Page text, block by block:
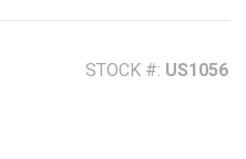
STOCK #: US1056